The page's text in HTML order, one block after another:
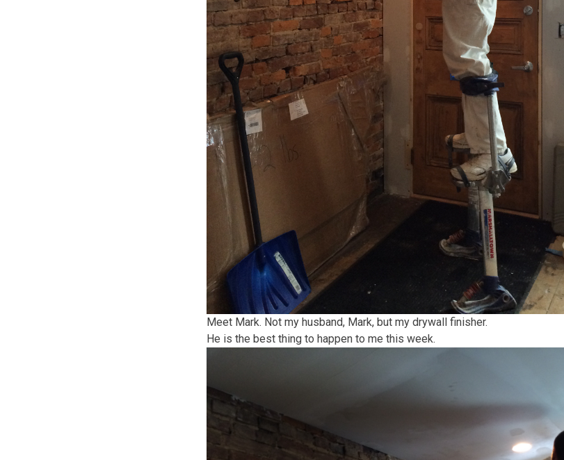
Meet Mark. Not my husband, Mark, but my drywall finisher.
He is the best thing to happen to me this week.